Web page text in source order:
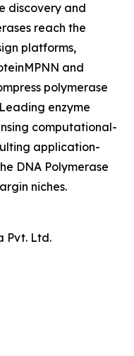
discovery and
reach the
platforms,
and
polymerase
enzyme
computational-
application-
DNA Polymerase
niches.
Pvt. Ltd.